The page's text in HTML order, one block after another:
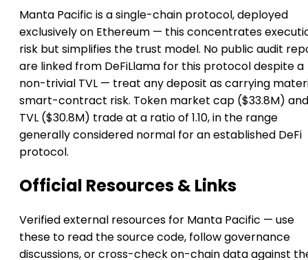
Manta Pacific is a single-chain protocol, deployed
exclusively on Ethereum — this concentrates
risk but simplifies the trust model. No public audit
are linked from DeFiLlama for this protocol despite a
non-trivial TVL — treat any deposit as carrying
smart-contract risk. Token market cap ($33.8M) and
TVL ($30.8M) trade at a ratio of 1.10, in the range
generally considered normal for an established DeFi
protocol.
Official Resources & Links
Verified external resources for Manta Pacific — use
these to read the source code, follow governance
discussions, or cross-check on-chain data against